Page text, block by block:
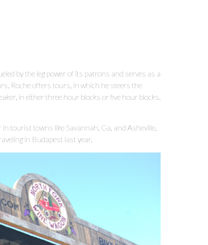
by the leg power of its patrons and serves as a
Roche offers tours, in which he steers the
in either three hour blocks or five hour blocks.
tourist towns like Savannah, Ga. and Asheville,
in Budapest last year.